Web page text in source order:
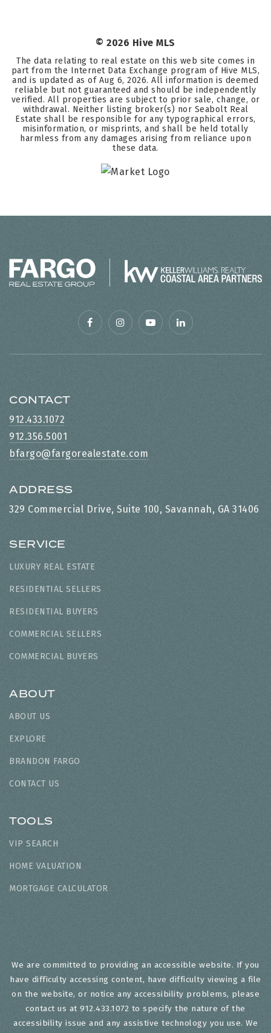
©2026 Hive MLS
The data relating to real estate on this web site comes in
part from the Internet Data Exchange program of Hive MLS,
and is updated as of Aug 6, 2026. All information is deemed
reliable but not guaranteed and should be independently
verified. All properties are subject to prior sale, change, or
withdrawal. Neither listing broker(s) nor Seabolt Real
Estate shall be responsible for any typographical errors,
misinformation, or misprints, and shall be held totally
harmless from any damages arising from reliance upon
these data.
CONTACT
912.433.1072
912.356.5001
bfargo@fargorealestate.com
ADDRESS
329 Commercial Drive, Suite 100, Savannah, GA 31406
SERVICE
LUXURY REAL ESTATE
RESIDENTIAL SELLERS
RESIDENTIAL BUYERS
COMMERCIAL SELLERS
COMMERCIAL BUYERS
ABOUT
ABOUT US
EXPLORE
BRANDON FARGO
CONTACT US
TOOLS
VIP SEARCH
HOME VALUATION
MORTGAGE CALCULATOR
We are committed to providing an accessible website. If you
have difficulty accessing content, have difficulty viewing a file
on the website, or notice any accessibility problems, please
contact us at 912.433.1072 to specify the nature of the
accessibility issue and any assistive technology you use. We